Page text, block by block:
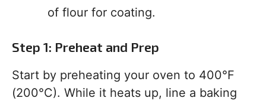
of flour for coating.
Step 1: Preheat and Prep
Start by preheating your oven to 400°F
(200°C). While it heats up, line a baking